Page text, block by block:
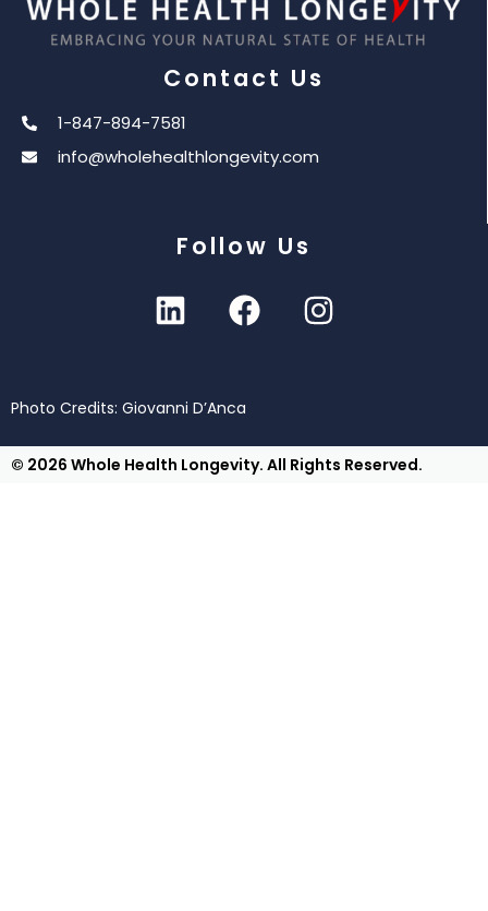
Contact Us
1-847-894-7581
info@wholehealthlongevity.com
Follow Us
Photo Credits: Giovanni D’Anca
© 2026 Whole Health Longevity. All Rights Reserved.